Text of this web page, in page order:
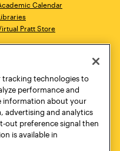
Calendar
Pratt Store
York, NY 10011
718.636.3600
tracking technologies to
performance and
information about your
advertising and analytics
out preference signal then
is available in